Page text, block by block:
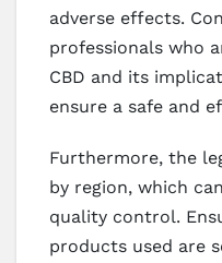
adverse effects.
professionals who
CBD and its
ensure a safe and
Furthermore, the
by region, which
quality control.
products used are